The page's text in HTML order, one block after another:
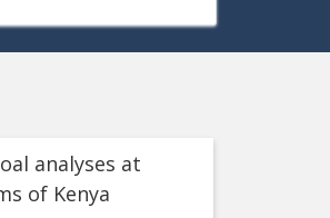
analyses at
of Kenya